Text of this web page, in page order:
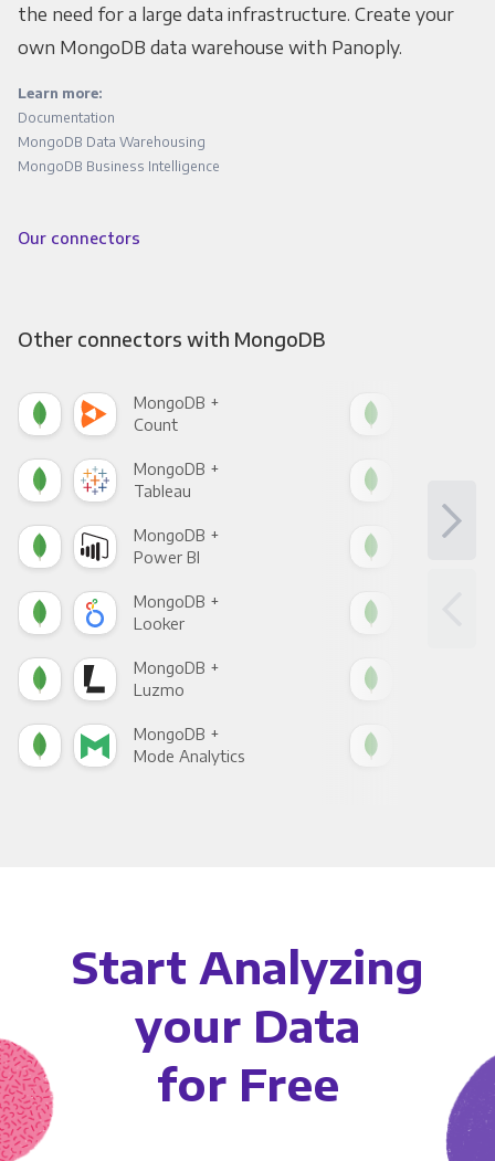
the need for a large data infrastructure. Create your
own MongoDB data warehouse with Panoply.
Learn more:
Documentation
MongoDB Data Warehousing
MongoDB Business Intelligence
Our connectors
Other connectors with MongoDB
MongoDB +
Count
MongoDB +
Tableau
MongoDB +
Power BI
MongoDB +
Looker
MongoDB +
Luzmo
MongoDB +
Mode Analytics
Start Analyzing
your Data
for Free